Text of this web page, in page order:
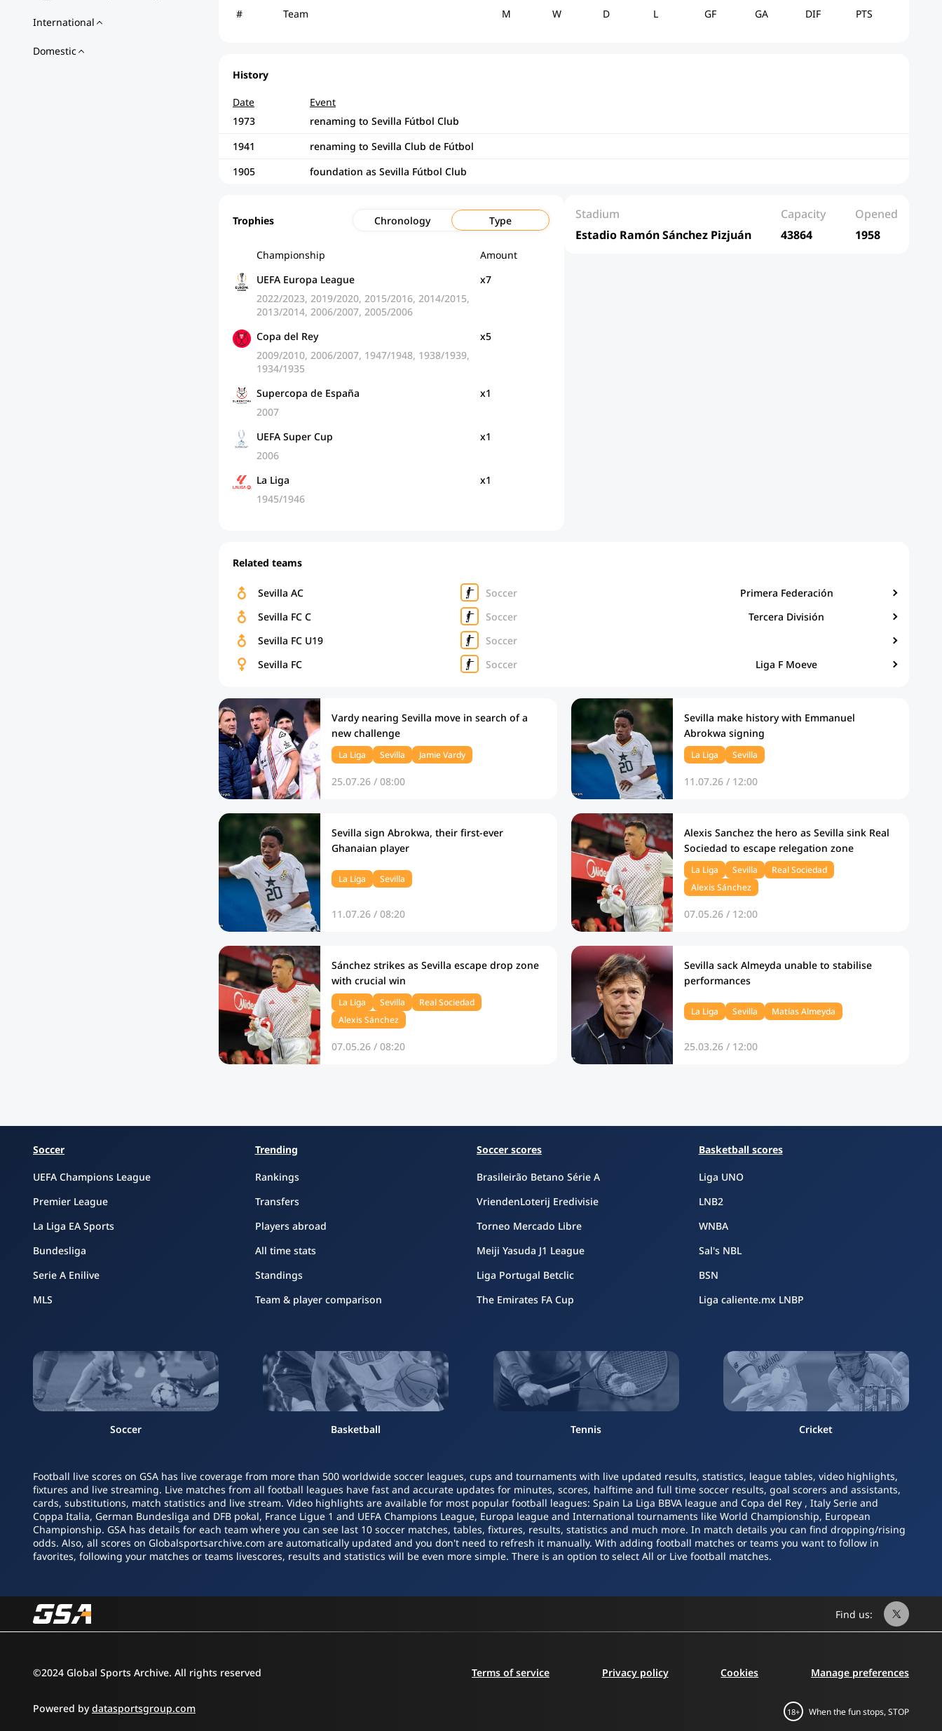
International
Domestic
# Team M W D L GF GA DIF PTS
History
Date
Event
1973
renaming to Sevilla Fútbol Club
1941
renaming to Sevilla Club de Fútbol
1905
foundation as Sevilla Fútbol Club
Trophies Chronology Type
Championship
Amount
UEFA Europa League
2022/2023, 2019/2020, 2015/2016, 2014/2015,
2013/2014, 2006/2007, 2005/2006
x7
Copa del Rey
2009/2010, 2006/2007, 1947/1948, 1938/1939,
1934/1935
x5
Supercopa de España
2007
x1
UEFA Super Cup
2006
x1
La Liga
1945/1946
x1
Stadium
Estadio Ramón Sánchez Pizjuán
Capacity
43864
Opened
1958
Related teams
Sevilla AC Soccer
Primera Federación
Sevilla FC C
Soccer
Tercera División
Sevilla FC U19
Soccer
Sevilla FC
Soccer Liga F Moeve
Vardy nearing Sevilla move in search of a
new challenge
La Liga Sevilla Jamie Vardy
25.07.26 / 08:00
Sevilla make history with Emmanuel
Abrokwa signing
La Liga Sevilla
11.07.26 / 12:00
Sevilla sign Abrokwa, their first-ever
Ghanaian player
La Liga Sevilla
11.07.26 / 08:20
Alexis Sanchez the hero as Sevilla sink Real
Sociedad to escape relegation zone
La Liga Sevilla
Real Sociedad
Alexis Sánchez
07.05.26 / 12:00
Sánchez strikes as Sevilla escape drop zone
with crucial win
La Liga Sevilla
Real Sociedad
Alexis Sánchez
07.05.26 / 08:20
Sevilla sack Almeyda unable to stabilise
performances
La Liga Sevilla Matías Almeyda
25.03.26 / 12:00
Soccer
UEFA Champions League
Premier League
La Liga EA Sports
Bundesliga
Serie A Enilive
MLS
Trending
Rankings
Transfers
Players abroad
All time stats
Standings
Team & player comparison
Soccer scores
Brasileirão Betano Série A
VriendenLoterij Eredivisie
Torneo Mercado Libre
Meiji Yasuda J1 League
Liga Portugal Betclic
The Emirates FA Cup
Basketball scores
Liga UNO
LNB2
WNBA
Sal's NBL
BSN
Liga caliente.mx LNBP
Soccer Basketball Tennis Cricket
Football live scores on GSA has live coverage from more than 500 worldwide soccer leagues, cups and tournaments with live updated results, statistics, league tables, video highlights,
fixtures and live streaming. Live matches from all football leagues have fast and accurate updates for minutes, scores, halftime and full time soccer results, goal scorers and assistants,
cards, substitutions, match statistics and live stream. Video highlights are available for most popular football leagues: Spain La Liga BBVA league and Copa del Rey , Italy Serie and
Coppa Italia, German Bundesliga and DFB pokal, France Ligue 1 and UEFA Champions League, Europa league and International tournaments like World Championship, European
Championship. GSA has details for each team where you can see last 10 soccer matches, tables, fixtures, results, statistics and much more. In match details you can find dropping/rising
odds. Also, all scores on Globalsportsarchive.com are automatically updated and you don't need to refresh it manually. With adding football matches or teams you want to follow in
favorites, following your matches or teams livescores, results and statistics will be even more simple. There is an option to select All or Live football matches.
Find us:
©2024 Global Sports Archive. All rights reserved Terms of service Privacy policy Cookies Manage preferences
Powered bydatasportsgroup.com 18+ When the fun stops, STOP